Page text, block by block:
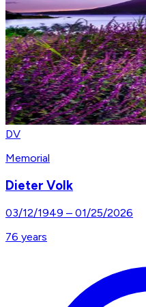
DV
Memorial
Dieter Volk
03/12/1949 – 01/25/2026
76 years